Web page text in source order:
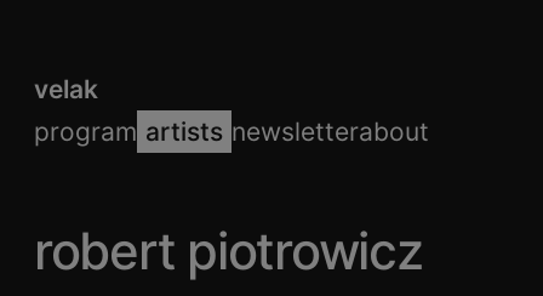
velak
program artists newsletterabout
robert piotrowicz